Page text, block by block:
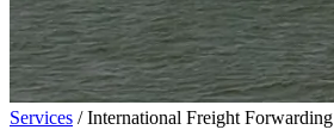
Services /International Freight Forwarding